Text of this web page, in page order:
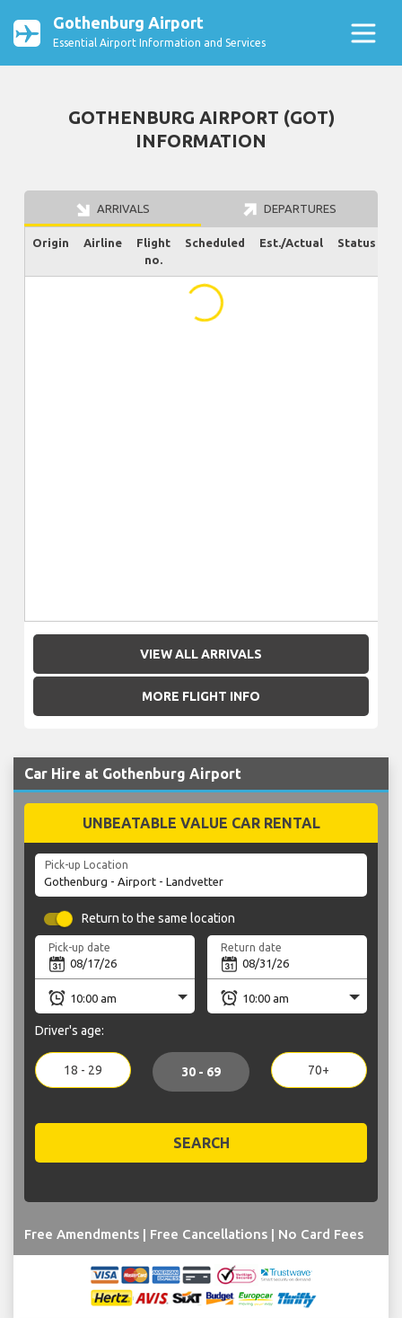
Gothenburg Airport
Essential Airport Information and Services
GOTHENBURG AIRPORT (GOT)
INFORMATION
ARRIVALS DEPARTURES
Origin Airline
Flight
no.
Scheduled Est./Actual Status
VIEW ALL ARRIVALS
MORE FLIGHT INFO
Car Hire at Gothenburg Airport
UNBEATABLE VALUE CAR RENTAL
Pick-up Location
Return to the same location
Pick-up date Return date
Driver's age:
18 - 29 30 - 69 70+
SEARCH
Free Amendments | Free Cancellations | No Card Fees